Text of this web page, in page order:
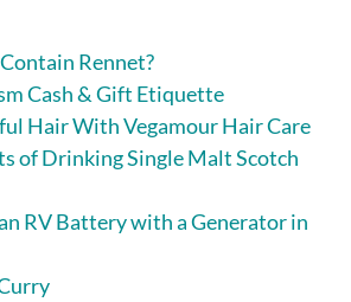
Rennet?
Cash & Gift Etiquette
Hair With Vegamour Hair Care
of Drinking Single Malt Scotch
RV Battery with a Generator in